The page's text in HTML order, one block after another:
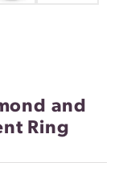
and
Ring